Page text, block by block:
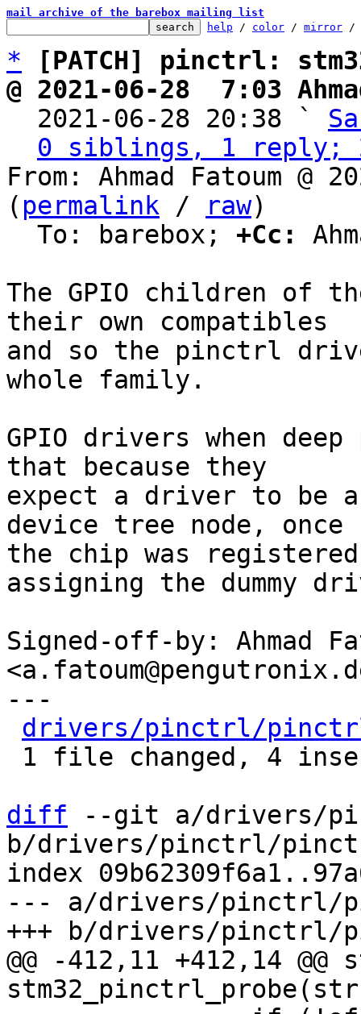
mail archive of the barebox mailing list
help / color / mirror /
*
[PATCH] pinctrl:
@ 2021-06-28  7:03
2021-06-28 20:38 `
0 siblings, 1 reply;
From: Ahmad Fatoum @
( permalink / raw)
  To: barebox;
+Cc:
The GPIO children of
their own compatibles
and so the pinctrl
whole family.
GPIO drivers when
that because they
expect a driver to be
device tree node, once
the chip was
assigning the dummy
Signed-off-by: Ahmad
---
drivers/pinctrl/
diff --git a/drivers/
b/drivers/pinctrl/
index
--- a/drivers/pinctrl/
@@ -412,11 +412,14